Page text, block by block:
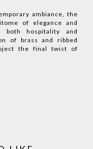
ambiance, the
of elegance and
hospitality and
of brass and ribbed
the final twist of